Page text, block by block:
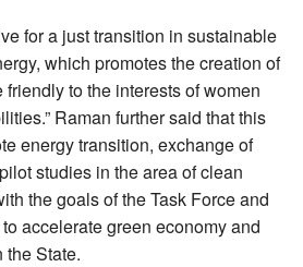
for a just transition in sustainable
which promotes the creation of
to the interests of women
Raman further said that this
energy transition, exchange of
studies in the area of clean
the goals of the Task Force and
accelerate green economy and
State.